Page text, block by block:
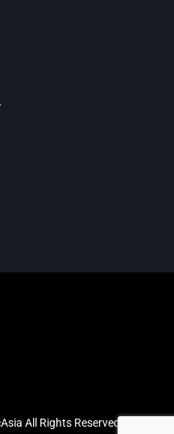
All Rights Reserved.